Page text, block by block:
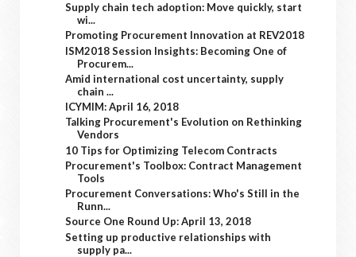
Supply chain tech adoption: Move quickly, start
wi...
Promoting Procurement Innovation at REV2018
ISM2018 Session Insights: Becoming One of
Procurem...
Amid international cost uncertainty, supply
chain ...
ICYMIM: April 16, 2018
Talking Procurement's Evolution on Rethinking
Vendors
10 Tips for Optimizing Telecom Contracts
Procurement's Toolbox: Contract Management
Tools
Procurement Conversations: Who's Still in the
Runn...
Source One Round Up: April 13, 2018
Setting up productive relationships with
supply pa...